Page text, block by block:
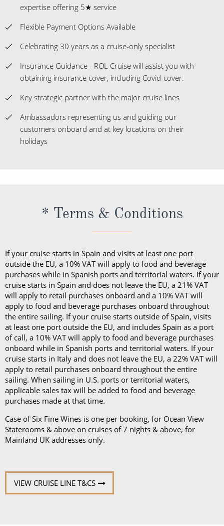
Insurance Guidance - ROL Cruise will assist you with
obtaining insurance cover, including Covid-cover.
Key strategic partner with the major cruise lines
Ambassadors representing us and guiding our
customers onboard and at key locations on their
outside the EU, a 10% VAT will apply to food and beverage
purchases while in Spanish ports and territorial waters. If your
apply to food and beverage purchases onboard throughout
the entire sailing. If your cruise starts outside of Spain, visits
at least one port outside the EU, and includes Spain as a port
of call, a 10% VAT will apply to food and beverage purchases
onboard while in Spanish ports and territorial waters. If your
cruise starts in Italy and does not leave the EU, a 22% VAT will
apply to retail purchases onboard throughout the entire
sailing. When sailing in U.S. ports or territorial waters,
applicable sales tax will be added to food and beverage
purchases made at that time.
Case of Six Fine Wines is one per booking, for Ocean View
Staterooms & above on cruises of 7 nights & above, for
Mainland UK addresses only.
VIEW CRUISE LINE T&CS
Book with confidence